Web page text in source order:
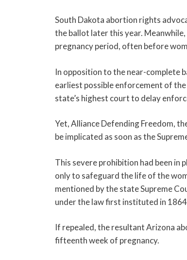
South Dakota abortion rights
the ballot later this year.
pregnancy period, often before
In opposition to the near-complete
earliest possible enforcement of
state’s highest court to delay
Yet, Alliance Defending Freedom,
be implicated as soon as the
This severe prohibition had been
only to safeguard the life of the
mentioned by the state Supreme
under the law first instituted in
If repealed, the resultant Arizona
fifteenth week of pregnancy.